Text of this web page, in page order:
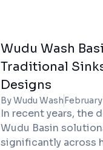
Wudu Wash
Traditional
Designs
By Wudu Wash
In recent years, the
Wudu Basin
significantly across